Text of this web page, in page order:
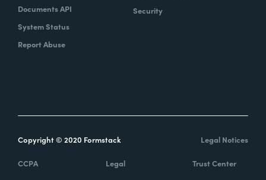
Documents API
System Status
Report Abuse
Security
Copyright © 2020 Formstack Legal Notices
CCPA Legal Trust Center